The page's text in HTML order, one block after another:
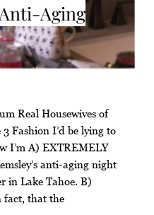
Aging
Real Housewives of
3 Fashion I’d be lying to
I’m A) EXTREMELY
anti-aging night
in Lake Tahoe. B)
fact, that the